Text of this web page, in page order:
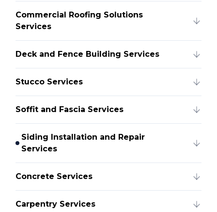
Commercial Roofing Solutions
Services
Deck and Fence Building Services
Stucco Services
Soffit and Fascia Services
Siding Installation and Repair
Services
Concrete Services
Carpentry Services